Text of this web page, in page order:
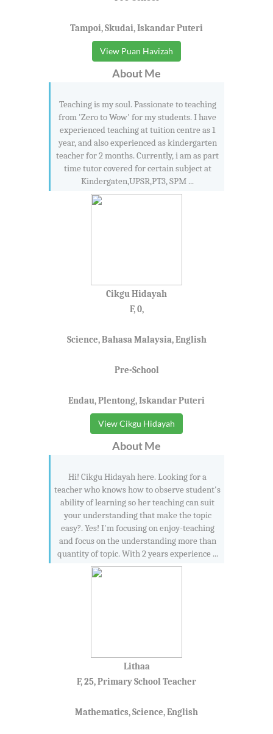
Tampoi, Skudai, Iskandar Puteri
View Puan Havizah
About Me
Teaching is my soul. Passionate to teaching
from 'Zero to Wow' for my students. I have
experienced teaching at tuition centre as 1
year, and also experienced as kindergarten
teacher for 2 months. Currently, i am as part
time tutor covered for certain subject at
Kindergaten,UPSR,PT3, SPM ...
Cikgu Hidayah
F, 0,
Science, Bahasa Malaysia, English
Pre-School
Endau, Plentong, Iskandar Puteri
View Cikgu Hidayah
About Me
Hi! Cikgu Hidayah here. Looking for a
teacher who knows how to observe student's
ability of learning so her teaching can suit
your understanding that make the topic
easy?. Yes! I'm focusing on enjoy-teaching
and focus on the understanding more than
quantity of topic. With 2 years experience ...
Lithaa
F, 25, Primary School Teacher
Mathematics, Science, English